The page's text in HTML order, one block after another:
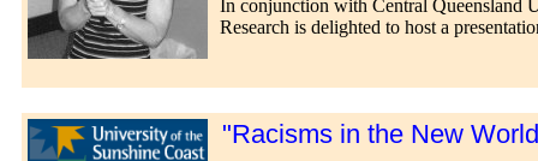
In conjunction with Central Queensland
Research is delighted to host a
"Racisms in the New